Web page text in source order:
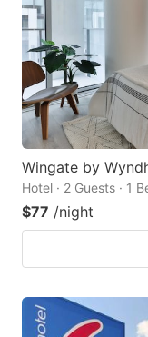
Wingate by
Hotel · 2 Guests · 1
$77 /night